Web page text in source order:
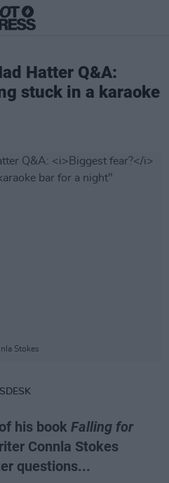
Hatter Q&A:
stuck in a karaoke
Stokes
his book Falling for
Connla Stokes
questions...